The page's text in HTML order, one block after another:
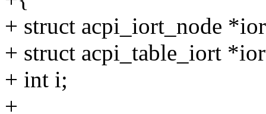
+ struct acpi_iort_node
+ struct acpi_table_iort
+ int i;
+